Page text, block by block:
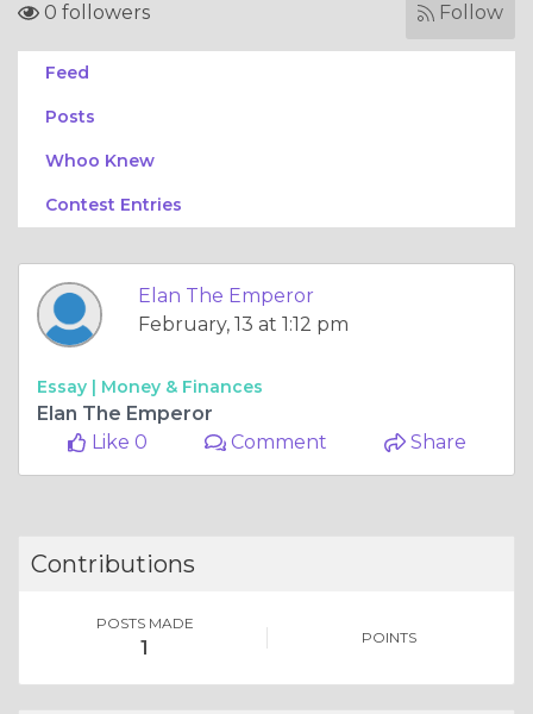
0 followers Follow
Feed
Posts
Whoo Knew
Contest Entries
Elan The Emperor
February, 13 at 1:12 pm
Essay | Money & Finances
Elan The Emperor
Like 0
Comment Share
Contributions
POSTS MADE
1 POINTS